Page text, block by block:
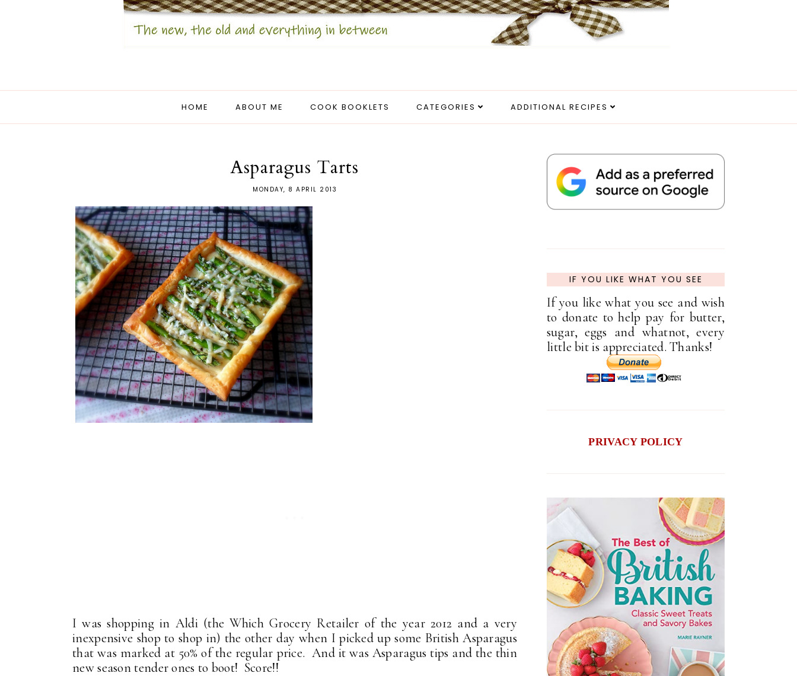
HOME ABOUT ME COOK BOOKLETS CATEGORIES ADDITIONAL RECIPES
Asparagus Tarts
MONDAY, 8 APRIL 2013
I was shopping in Aldi (the Which Grocery Retailer of the year 2012 and a very
inexpensive shop to shop in) the other day when I picked up some British Asparagus
that was marked at 50% of the regular price. And it was Asparagus tips and the thin
new season tender ones to boot! Score!!
IF YOU LIKE WHAT YOU SEE
If you like what you see and wish
to donate to help pay for butter,
sugar, eggs and whatnot, every
little bit is appreciated. Thanks!
PRIVACY POLICY